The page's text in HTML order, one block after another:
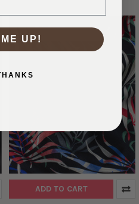
DESIGNER DEADSTOCK
ADD TO CART
UP!